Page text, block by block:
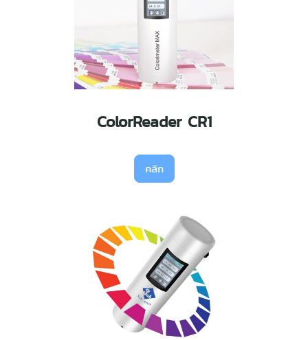
ColorReader CR1
คลิก